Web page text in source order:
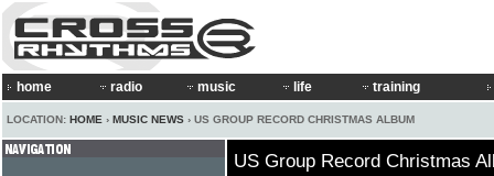
home radio music life training
LOCATION: HOME › MUSIC NEWS › US GROUP RECORD CHRISTMAS ALBUM
US Group Record Christmas